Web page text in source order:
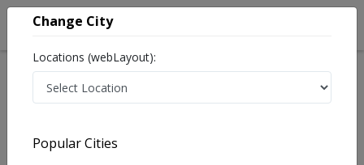
Last Updated On Sunday, August 9, 2026
Change City
Locations (webLayout):
Popular Cities